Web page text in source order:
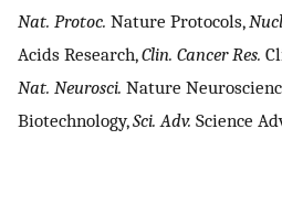
Nat. Protoc. Nature Protocols,
Acids Research,Clin. Cancer Res.
Nat. Neurosci. Nature
Biotechnology,Sci. Adv. Science